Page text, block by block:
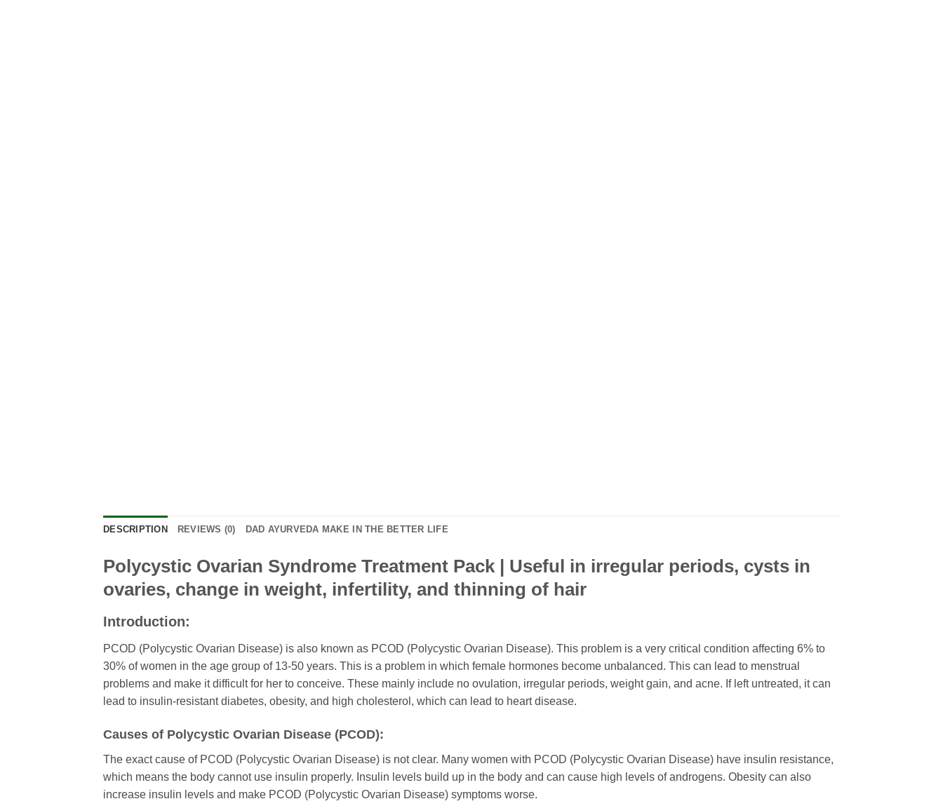
DESCRIPTION REVIEWS (0) DAD AYURVEDA MAKE IN THE BETTER LIFE
Polycystic Ovarian Syndrome Treatment Pack | Useful in irregular periods, cysts in
ovaries, change in weight, infertility, and thinning of hair
Introduction:
PCOD (Polycystic Ovarian Disease) is also known as PCOD (Polycystic Ovarian Disease). This problem is a very critical condition affecting 6% to
30% of women in the age group of 13-50 years. This is a problem in which female hormones become unbalanced. This can lead to menstrual
problems and make it difficult for her to conceive. These mainly include no ovulation, irregular periods, weight gain, and acne. If left untreated, it can
lead to insulin-resistant diabetes, obesity, and high cholesterol, which can lead to heart disease.
Causes of Polycystic Ovarian Disease (PCOD):
The exact cause of PCOD (Polycystic Ovarian Disease) is not clear. Many women with PCOD (Polycystic Ovarian Disease) have insulin resistance,
which means the body cannot use insulin properly. Insulin levels build up in the body and can cause high levels of androgens. Obesity can also
increase insulin levels and make PCOD (Polycystic Ovarian Disease) symptoms worse.